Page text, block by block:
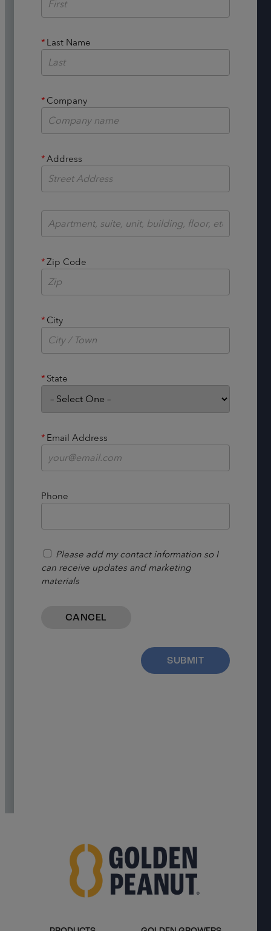
* Last Name
* Company
*Address
*Zip Code
* City
* State
* Email Address
Phone
Please add my contact information so I
can receive updates and marketing
materials